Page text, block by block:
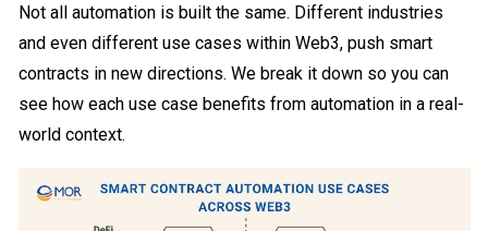
Not all automation is built the same. Different industries
and even different use cases within Web3, push smart
contracts in new directions. We break it down so you can
see how each use case benefits from automation in a real-
world context.